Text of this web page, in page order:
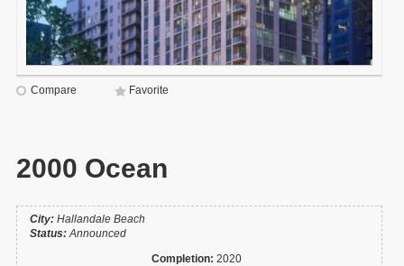
Compare Favorite
2000 Ocean
City: Hallandale Beach
Status:Announced
Completion:2020